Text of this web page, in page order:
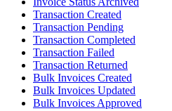
Transaction Created
Transaction Pending
Transaction Completed
Transaction Failed
Transaction Returned
Bulk Invoices Created
Bulk Invoices Updated
Bulk Invoices Approved